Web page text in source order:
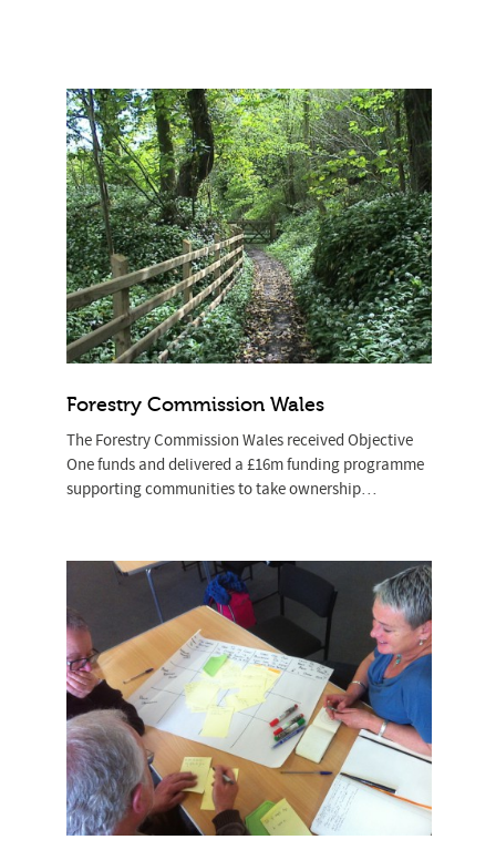
Forestry Commission Wales
The Forestry Commission Wales received Objective
One funds and delivered a £16m funding programme
supporting communities to take ownership…